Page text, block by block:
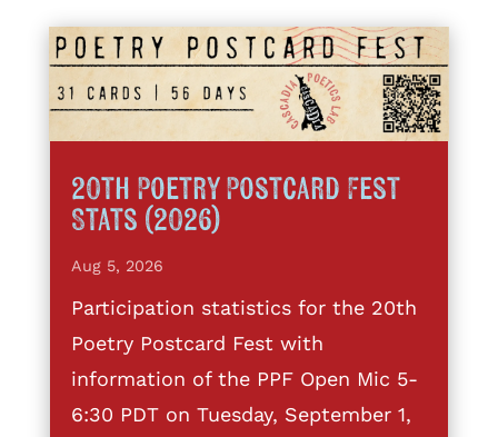
20th Poetry Postcard Fest
Stats (2026)
Aug 5, 2026
Participation statistics for the 20th
Poetry Postcard Fest with
information of the PPF Open Mic 5-
6:30 PDT on Tuesday, September 1,